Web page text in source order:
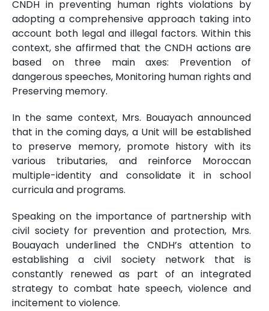
CNDH in preventing human rights violations by
adopting a comprehensive approach taking into
account both legal and illegal factors. Within this
context, she affirmed that the CNDH actions are
based on three main axes: Prevention of
dangerous speeches, Monitoring human rights and
Preserving memory.
In the same context, Mrs. Bouayach announced
that in the coming days, a Unit will be established
to preserve memory, promote history with its
various tributaries, and reinforce Moroccan
multiple-identity and consolidate it in school
curricula and programs.
Speaking on the importance of partnership with
civil society for prevention and protection, Mrs.
Bouayach underlined the CNDH’s attention to
establishing a civil society network that is
constantly renewed as part of an integrated
strategy to combat hate speech, violence and
incitement to violence.